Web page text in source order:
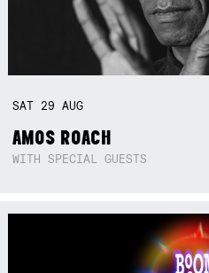
SAT 29AUG
AMOS ROACH
WITH SPECIAL GUESTS